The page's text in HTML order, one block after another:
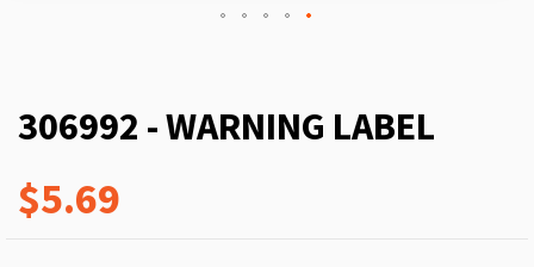
306992 - WARNING LABEL
$5.69